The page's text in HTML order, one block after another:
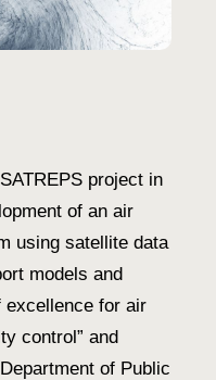
project in
of an air
using satellite data
models and
excellence for air
control” and
of Public